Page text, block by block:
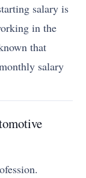
salary is
in the
that
salary